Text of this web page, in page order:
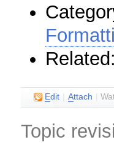
Edit Attach |
Topic